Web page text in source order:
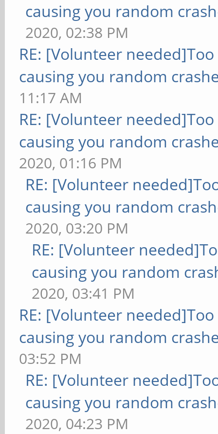
causing you random
2020, 02:38 PM
RE: [Volunteer
causing you random
11:17 AM
RE: [Volunteer
causing you random
2020, 01:16 PM
RE: [Volunteer
causing you random
2020, 03:20 PM
RE: [Volunteer
causing you random
2020, 03:41 PM
RE: [Volunteer
causing you random
03:52 PM
RE: [Volunteer
causing you random
2020, 04:23 PM